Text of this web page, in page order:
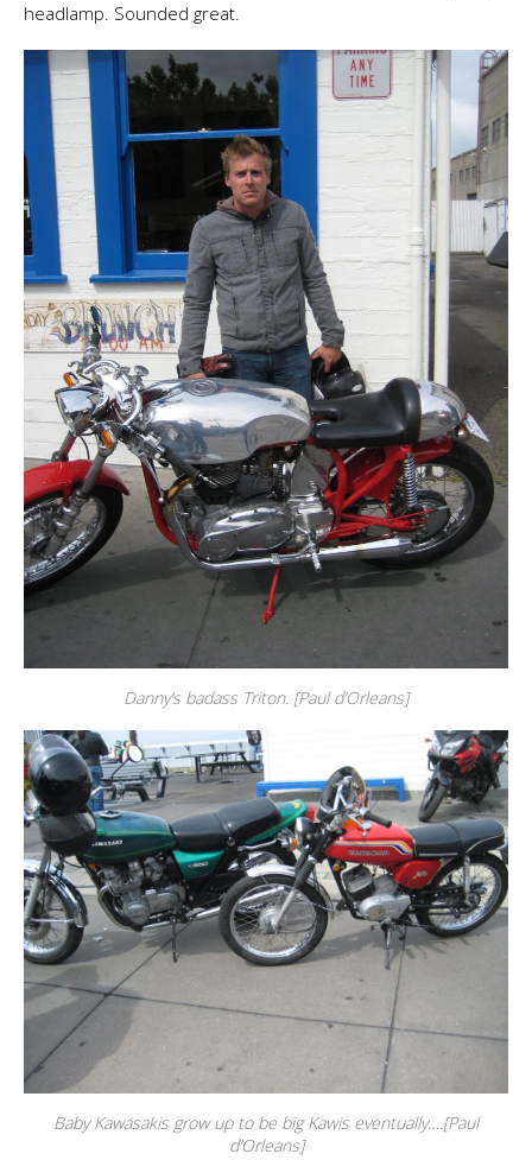
headlamp. Sounded great.
Danny’s badass Triton. [Paul d’Orleans]
Baby Kawasakis grow up to be big Kawis eventually….[Paul
d’Orleans]